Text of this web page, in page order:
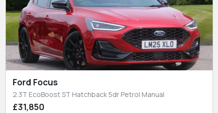
Ford Focus
2.3T EcoBoost ST Hatchback 5dr Petrol Manual
£31,850